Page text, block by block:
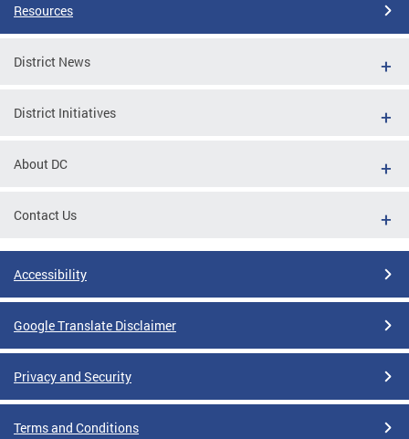
Resources
District News
District Initiatives
About DC
Contact Us
Accessibility
Google Translate Disclaimer
Privacy and Security
Terms and Conditions